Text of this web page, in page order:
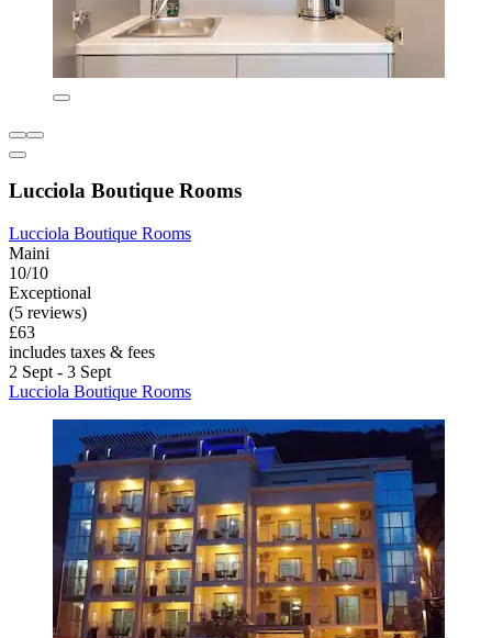
Lucciola Boutique Rooms
Lucciola Boutique Rooms
Maini
10/10
Exceptional
(5 reviews)
£63
includes taxes & fees
2 Sept - 3 Sept
Lucciola Boutique Rooms